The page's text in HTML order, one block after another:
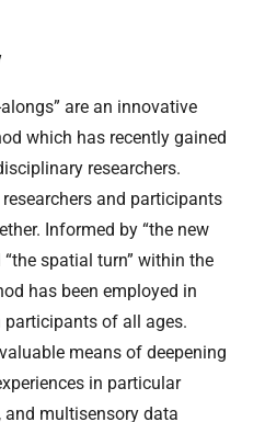
are an innovative
which has recently gained
researchers.
and participants
Informed by “the new
spatial turn” within the
has been employed in
of all ages.
means of deepening
in particular
and multisensory data